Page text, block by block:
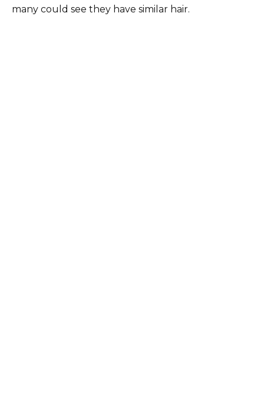
many could see they have similar hair.